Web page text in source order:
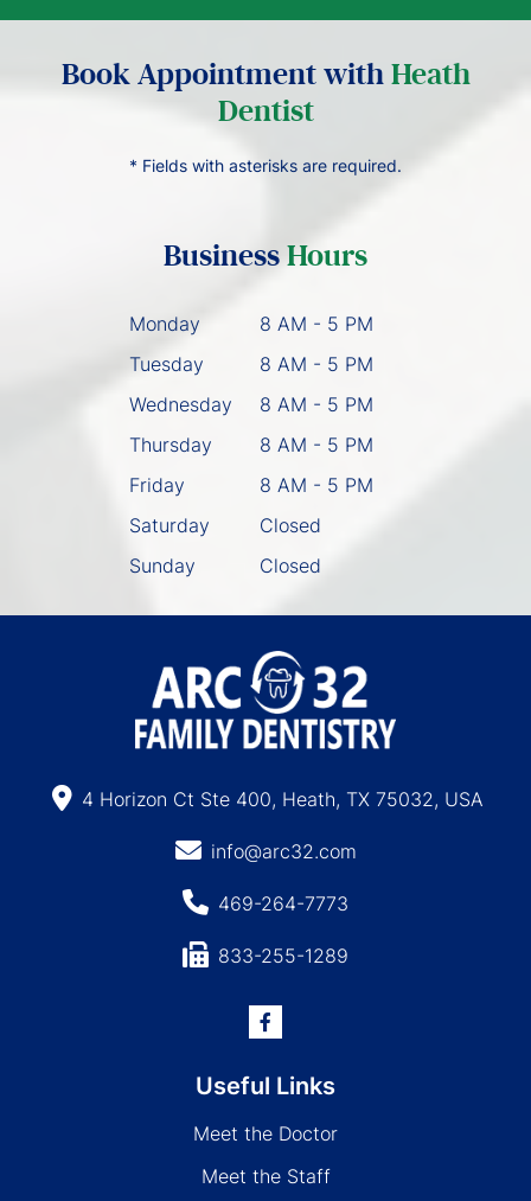
Book Appointment withHeath
Dentist
* Fields with asterisks are required.
BusinessHours
Monday
8 AM - 5 PM
Tuesday
8 AM - 5 PM
Wednesday
8 AM - 5 PM
Thursday
8 AM - 5 PM
Friday
8 AM - 5 PM
Saturday
Closed
Sunday
Closed
4 Horizon Ct Ste 400, Heath, TX 75032, USA
info@arc32.com
469-264-7773
833-255-1289
Useful Links
Meet the Doctor
Meet the Staff